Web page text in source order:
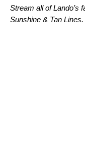
Stream all of Lando’s
Sunshine & Tan Lines.